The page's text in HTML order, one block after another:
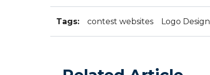
Tags: contest websites Logo Design